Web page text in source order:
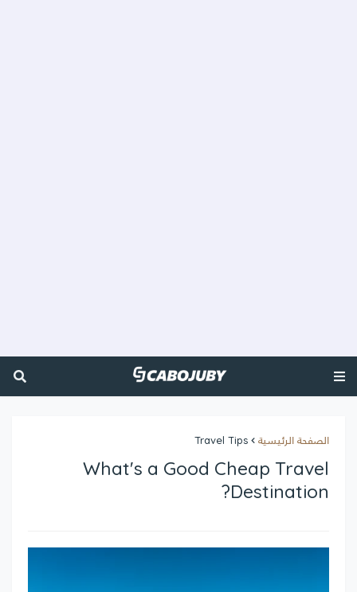
الصفحة الرئيسية Travel Tips
What's a Good Cheap Travel
Destination?